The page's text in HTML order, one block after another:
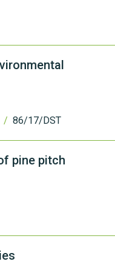
/ 86/17/DST
pine pitch